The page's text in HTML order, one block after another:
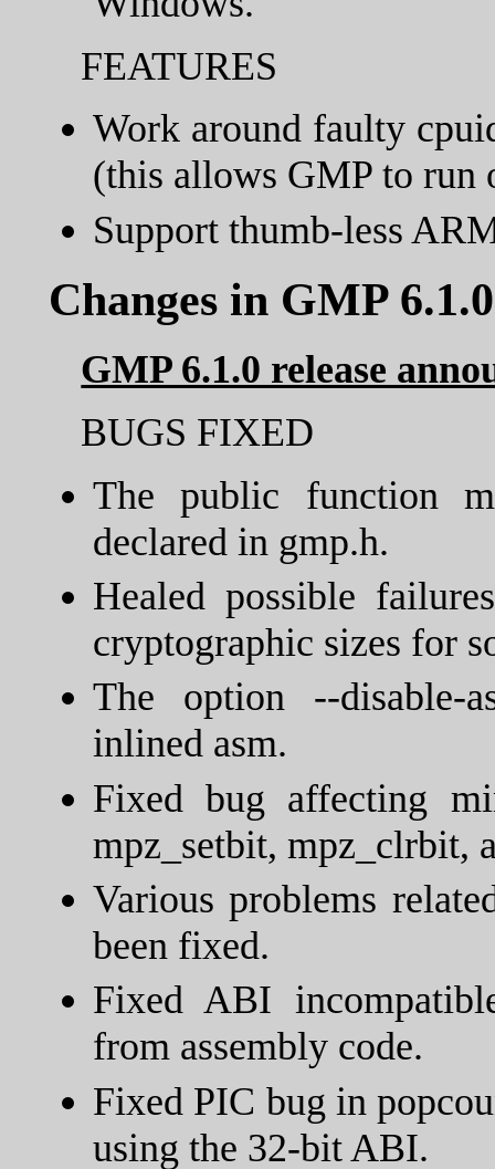
FEATURES
Work around faulty
(this allows GMP to run
Support thumb-less
Changes in GMP 6.1.0
GMP 6.1.0 release
BUGS FIXED
The public function
declared in gmp.h.
Healed possible
cryptographic sizes for
The option --disable-
inlined asm.
Fixed bug affecting
mpz_setbit, mpz_clrbit,
Various problems
been fixed.
Fixed ABI
from assembly code.
Fixed PIC bug in
using the 32-bit ABI.